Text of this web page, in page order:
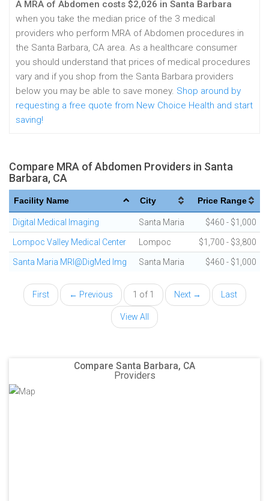
A MRA of Abdomen costs $2,026 in Santa Barbara
when you take the median price of the 3 medical
providers who perform MRA of Abdomen procedures in
the Santa Barbara, CA area. As a healthcare consumer
you should understand that prices of medical procedures
vary and if you shop from the Santa Barbara providers
below you may be able to save money. Shop around by
requesting a free quote from New Choice Health and start
saving!
Compare MRA of Abdomen Providers in Santa
Barbara, CA
Facility Name City Price Range
Digital Medical Imaging Santa Maria $460 - $1,000
Lompoc Valley Medical Center Lompoc $1,700 - $3,800
Santa Maria MRI@DigMed Img Santa Maria $460 - $1,000
First ← Previous 1 of 1 Next → Last
View All
Compare Santa Barbara, CA
Providers